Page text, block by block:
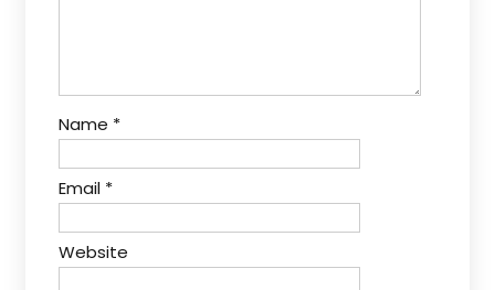
Name *
Email *
Website